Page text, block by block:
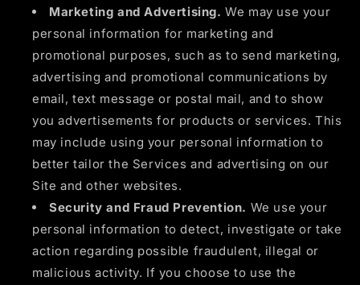
Marketing and Advertising. We may use your
personal information for marketing and
promotional purposes, such as to send marketing,
advertising and promotional communications by
email, text message or postal mail, and to show
you advertisements for products or services. This
may include using your personal information to
better tailor the Services and advertising on our
Site and other websites.
Security and Fraud Prevention. We use your
personal information to detect, investigate or take
action regarding possible fraudulent, illegal or
malicious activity. If you choose to use the